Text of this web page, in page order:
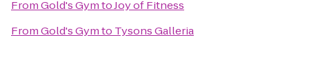
FromGold's GymtoJoy of Fitness
FromGold's Gymto Tysons Galleria